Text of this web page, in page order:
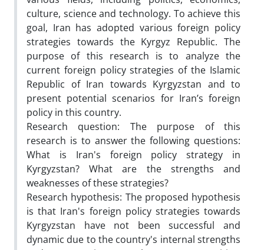
culture, science and technology. To achieve this
goal, Iran has adopted various foreign policy
strategies towards the Kyrgyz Republic. The
purpose of this research is to analyze the
current foreign policy strategies of the Islamic
Republic of Iran towards Kyrgyzstan and to
present potential scenarios for Iran’s foreign
policy in this country.
Research question: The purpose of this
research is to answer the following questions:
What is Iran's foreign policy strategy in
Kyrgyzstan? What are the strengths and
weaknesses of these strategies?
Research hypothesis: The proposed hypothesis
is that Iran's foreign policy strategies towards
Kyrgyzstan have not been successful and
dynamic due to the country's internal strengths